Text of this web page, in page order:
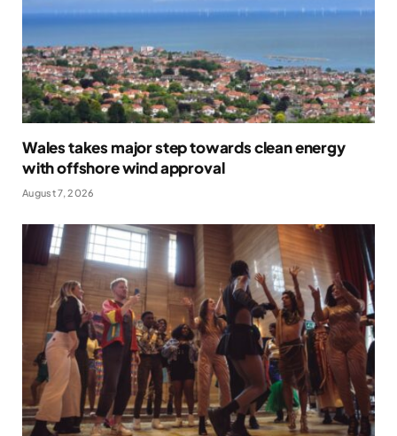
Wales takes major step towards clean energy
with offshore wind approval
August 7, 2026